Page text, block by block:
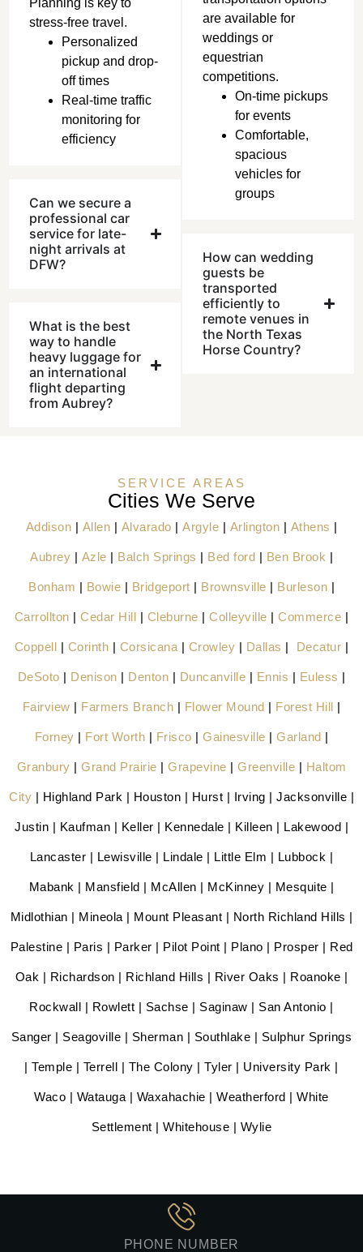
Planning is key to
stress-free travel.
Personalized
pickup and drop-
off times
Real-time traffic
monitoring for
efficiency
Can we secure a
professional car
service for late-
night arrivals at
DFW?
What is the best
way to handle
heavy luggage for
an international
flight departing
from Aubrey?
are available for
weddings or
equestrian
competitions.
On-time pickups
for events
Comfortable,
spacious
vehicles for
groups
How can wedding
guests be
transported
efficiently to
remote venues in
the North Texas
Horse Country?
SERVICE AREAS
Cities We Serve
Addison | Allen | Alvarado | Argyle | Arlington | Athens |
Aubrey | Azle | Balch Springs | Bed ford | Ben Brook |
Bonham | Bowie | Bridgeport | Brownsville | Burleson |
Carrollton |Cedar Hill | Cleburne |Colleyville |Commerce |
Coppell | Corinth | Corsicana | Crowley | Dallas | Decatur |
DeSoto | Denison | Denton | Duncanville | Ennis | Euless |
Fairview | Farmers Branch | Flower Mound | Forest Hill |
Forney | Fort Worth | Frisco | Gainesville | Garland |
Granbury | Grand Prairie | Grapevine | Greenville | Haltom
City | Highland Park | Houston | Hurst | Irving | Jacksonville |
Justin | Kaufman | Keller | Kennedale | Killeen | Lakewood |
Lancaster | Lewisville | Lindale | Little Elm | Lubbock |
Mabank | Mansfield | McAllen | McKinney | Mesquite |
Midlothian | Mineola | Mount Pleasant | North Richland Hills |
Palestine | Paris | Parker | Pilot Point | Plano | Prosper | Red
Oak | Richardson | Richland Hills | River Oaks | Roanoke |
Rockwall | Rowlett | Sachse | Saginaw | San Antonio |
Sanger | Seagoville | Sherman | Southlake | Sulphur Springs
| Temple | Terrell | The Colony | Tyler | University Park |
Waco | Watauga | Waxahachie | Weatherford | White
Settlement | Whitehouse | Wylie
PHONE NUMBER